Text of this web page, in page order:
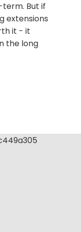
But if
extensions
it - it
the long